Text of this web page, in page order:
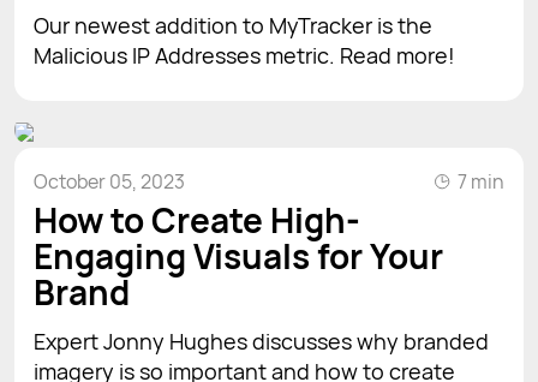
Our newest addition to MyTracker is the
Malicious IP Addresses metric. Read more!
October 05, 2023 7 min
How to Create High-
Engaging Visuals for Your
Brand
Expert Jonny Hughes discusses why branded
imagery is so important and how to create